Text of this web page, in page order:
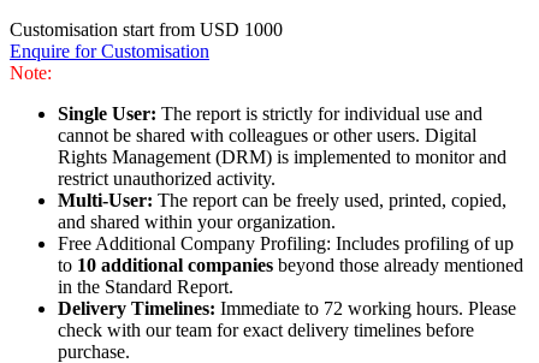
Customisation start from USD 1000
Enquire for Customisation
Note:
Single User: The report is strictly for individual use and
cannot be shared with colleagues or other users. Digital
Rights Management (DRM) is implemented to monitor and
restrict unauthorized activity.
Multi-User: The report can be freely used, printed, copied,
and shared within your organization.
Free Additional Company Profiling: Includes profiling of up
to 10 additional companies beyond those already mentioned
in the Standard Report.
Delivery Timelines: Immediate to 72 working hours. Please
check with our team for exact delivery timelines before
purchase.